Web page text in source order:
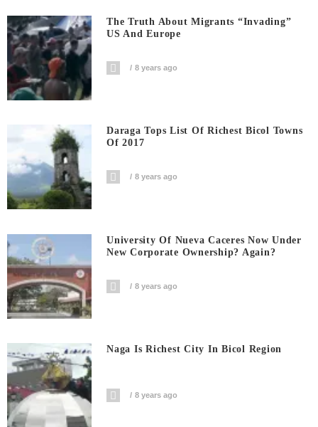
The Truth About Migrants “invading”
US And Europe
8 years ago
Daraga Tops List Of Richest Bicol Towns
Of 2017
8 years ago
University Of Nueva Caceres Now Under
New Corporate Ownership? Again?
8 years ago
Naga Is Richest City In Bicol Region
8 years ago